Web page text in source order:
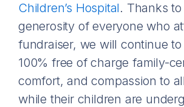
Children’s Hospital. Thanks
generosity of everyone who
fundraiser, we will continue
100% free of charge family-
comfort, and compassion to
while their children are